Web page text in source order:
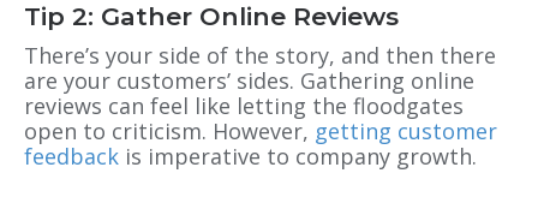
Tip 2: Gather Online Reviews
There’s your side of the story, and then there
are your customers’ sides. Gathering online
reviews can feel like letting the floodgates
open to criticism. However, getting customer
feedback is imperative to company growth.